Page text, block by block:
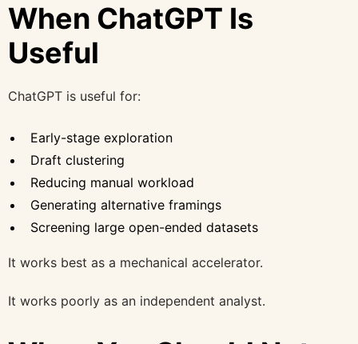
When ChatGPT Is
Useful
ChatGPT is useful for:
Early-stage exploration
Draft clustering
Reducing manual workload
Generating alternative framings
Screening large open-ended datasets
It works best as a mechanical accelerator.
It works poorly as an independent analyst.